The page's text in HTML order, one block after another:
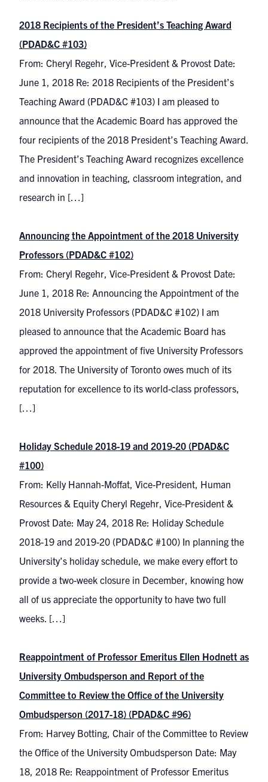
2018 Recipients of the President’s Teaching Award
(PDAD&C #103)
From: Cheryl Regehr, Vice-President & Provost Date:
June 1, 2018 Re: 2018 Recipients of the President’s
Teaching Award (PDAD&C #103) I am pleased to
announce that the Academic Board has approved the
four recipients of the 2018 President’s Teaching Award.
The President’s Teaching Award recognizes excellence
and innovation in teaching, classroom integration, and
research in […]
Announcing the Appointment of the 2018 University
Professors (PDAD&C #102)
From: Cheryl Regehr, Vice-President & Provost Date:
June 1, 2018 Re: Announcing the Appointment of the
2018 University Professors (PDAD&C #102) I am
pleased to announce that the Academic Board has
approved the appointment of five University Professors
for 2018. The University of Toronto owes much of its
reputation for excellence to its world-class professors,
[…]
Holiday Schedule 2018-19 and 2019-20 (PDAD&C
#100)
From: Kelly Hannah-Moffat, Vice-President, Human
Resources & Equity Cheryl Regehr, Vice-President &
Provost Date: May 24, 2018 Re: Holiday Schedule
2018-19 and 2019-20 (PDAD&C #100) In planning the
University’s holiday schedule, we make every effort to
provide a two-week closure in December, knowing how
all of us appreciate the opportunity to have two full
weeks. […]
Reappointment of Professor Emeritus Ellen Hodnett as
University Ombudsperson and Report of the
Committee to Review the Office of the University
Ombudsperson (2017-18) (PDAD&C #96)
From: Harvey Botting, Chair of the Committee to Review
the Office of the University Ombudsperson Date: May
18, 2018 Re: Reappointment of Professor Emeritus